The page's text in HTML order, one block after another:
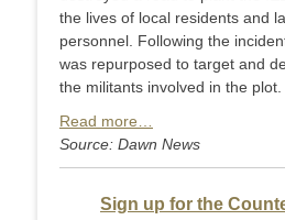
the lives of local residents and
personnel. Following the
was repurposed to target and
the militants involved in the plot.
Read more…
Source: Dawn News
Sign up for the